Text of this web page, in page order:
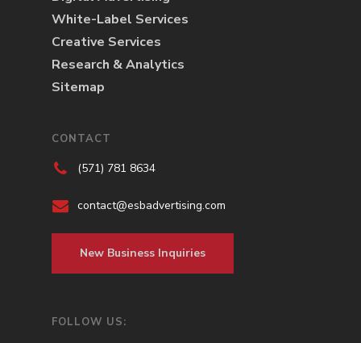
White-Label Services
Creative Services
Research & Analytics
Sitemap
CONTACT
(571) 781 8634
contact@esbadvertising.com
New Business Inquiries
FOLLOW US: